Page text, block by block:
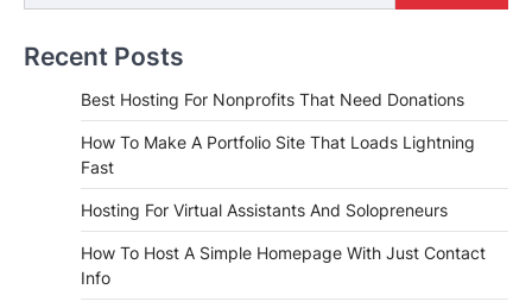
Recent Posts
Best Hosting For Nonprofits That Need Donations
How To Make A Portfolio Site That Loads Lightning
Fast
Hosting For Virtual Assistants And Solopreneurs
How To Host A Simple Homepage With Just Contact
Info